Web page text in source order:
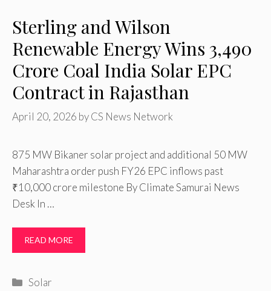
Sterling and Wilson
Renewable Energy Wins ₹3,490
Crore Coal India Solar EPC
Contract in Rajasthan
April 20, 2026 byCS News Network
875 MW Bikaner solar project and additional 50 MW
Maharashtra order push FY26 EPC inflows past
₹10,000 crore milestone By Climate Samurai News
Desk In …
READ MORE
Categories
Solar